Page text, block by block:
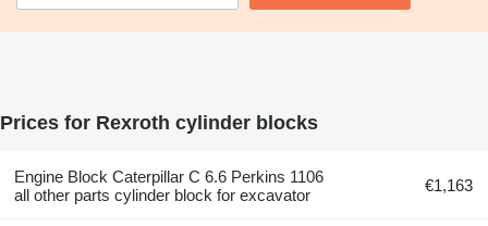
Prices for Rexroth cylinder blocks
Engine Block Caterpillar C 6.6 Perkins 1106
all other parts cylinder block for excavator
€1,163